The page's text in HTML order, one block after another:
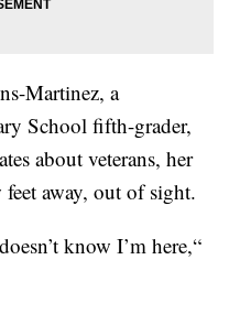
Martinez, a
School fifth-grader,
about veterans, her
away, out of sight.
know I’m here,“